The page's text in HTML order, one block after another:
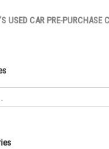
USED CAR PRE-PURCHASE